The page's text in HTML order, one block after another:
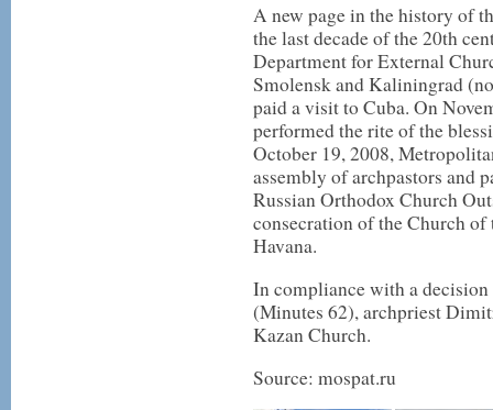
A new page in the history of
the last decade of the 20th
Department for External
Smolensk and Kaliningrad
paid a visit to Cuba. On
performed the rite of the
October 19, 2008,
assembly of archpastors and
Russian Orthodox Church
consecration of the Church
Havana.
In compliance with a
(Minutes 62), archpriest
Kazan Church.
Source: mospat.ru